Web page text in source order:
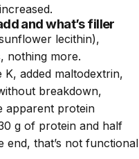
and what’s filler
lecithin),
nothing more.
K, added maltodextrin,
breakdown,
apparent protein
g of protein and half
end, that’s not functional